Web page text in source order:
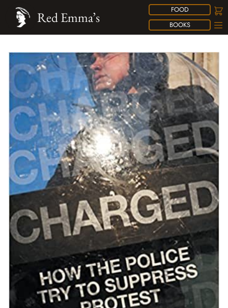
FOOD
BOOKS
Red Emma’s